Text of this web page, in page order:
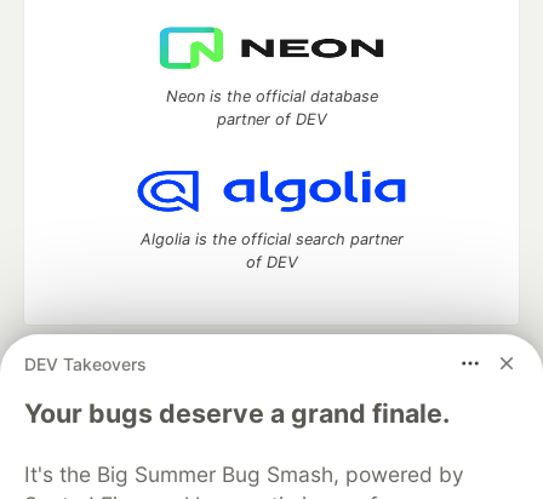
DEV Takeovers
Your bugs deserve a grand finale.
It's the Big Summer Bug Smash, powered by
Neon is the official database
partner of DEV
Algolia is the official search partner
of DEV
DEV Community
— A space to discuss and keep up software
development and manage your software career
Home
DEV Challenges DEV++
Videos
Organization Accounts
DEV Showcase About
Contact